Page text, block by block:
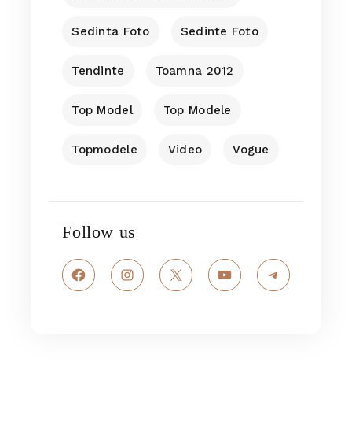
Sedinta Foto Sedinte Foto
Tendinte Toamna 2012
Top Model Top Modele
Topmodele Video Vogue
Follow us
FacebookInstagram
X YouTubeTelegram